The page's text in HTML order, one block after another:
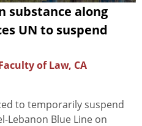
substance along
UN to suspend
of Law, CA
to temporarily suspend
Lebanon Blue Line on